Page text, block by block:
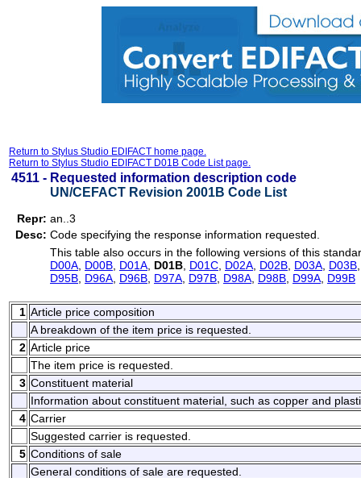
Return to Stylus Studio EDIFACT home page.
Return to Stylus Studio EDIFACT D01B Code List page.
4511 - Requested information description code
UN/CEFACT Revision 2001B Code List
Repr: an..3
Desc: Code specifying the response information requested.
This table also occurs in the following versions of this
D00A D00B D01A D01B D01C D02A D02B D03A D03B
D95B D96A D96B D97A D97B D98A D98B D99A D99B
1 Article price composition
A breakdown of the item price is requested.
2 Article price
The item price is requested.
3 Constituent material
Information about constituent material, such as copper and
4 Carrier
Suggested carrier is requested.
5 Conditions of sale
General conditions of sale are requested.